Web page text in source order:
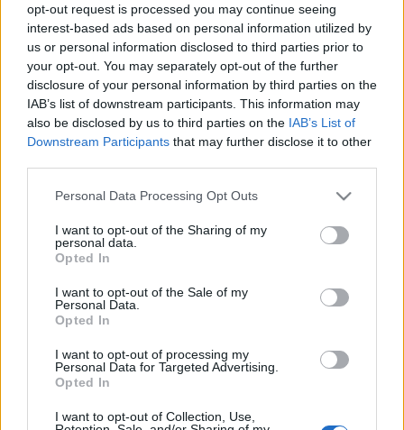
opt-out request is processed you may continue seeing
interest-based ads based on personal information utilized by
us or personal information disclosed to third parties prior to
your opt-out. You may separately opt-out of the further
disclosure of your personal information by third parties on the
IAB’s list of downstream participants. This information may
also be disclosed by us to third parties on the IAB’s List of
Downstream Participants that may further disclose it to other
Please note that this website/app uses one or more Google
not limited to your visit or usage behaviour. You may click to
grant or deny consent to Google and its third-party tags to
use your data for below specified purposes in below Google
consent section.
Personal Data Processing Opt Outs
I want to opt-out of the Sharing of my
personal data.
Opted In
I want to opt-out of the Sale of my
Personal Data.
Opted In
I want to opt-out of processing my
Personal Data for Targeted Advertising.
Opted In
I want to opt-out of Collection, Use,
Compras en Comunio Euro: cuatro jugadores infravalorados
¡El Campeonato de Europa comienza el próximo viernes! Te traemos
Comunio.com con los que podrás darle un salto de calidad a tu equipo.